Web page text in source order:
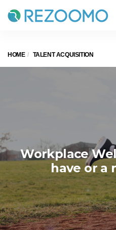
HOME TALENT ACQUISITION
Workplace
have or a